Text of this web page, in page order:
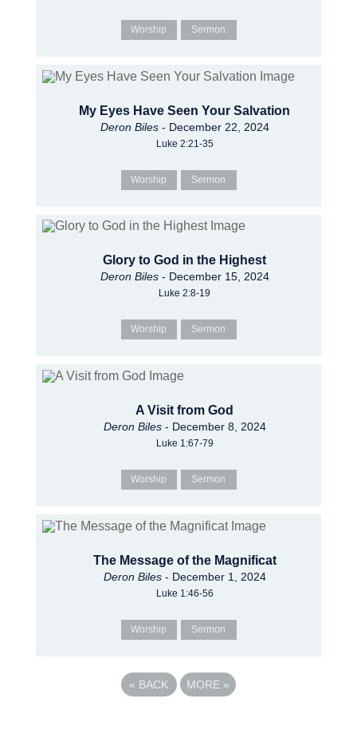
Worship Sermon
My Eyes Have Seen Your Salvation
Deron Biles- December 22, 2024
Luke 2:21-35
Worship Sermon
Glory to God in the Highest
Deron Biles- December 15, 2024
Luke 2:8-19
Worship Sermon
A Visit from God
Deron Biles- December 8, 2024
Luke 1:67-79
Worship Sermon
The Message of the Magnificat
Deron Biles- December 1, 2024
Luke 1:46-56
Worship Sermon
« BACK MORE »